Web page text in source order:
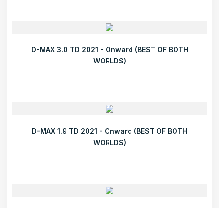
D-MAX 3.0 TD 2021 - Onward (BEST OF BOTH
WORLDS)
D-MAX 1.9 TD 2021 - Onward (BEST OF BOTH
WORLDS)